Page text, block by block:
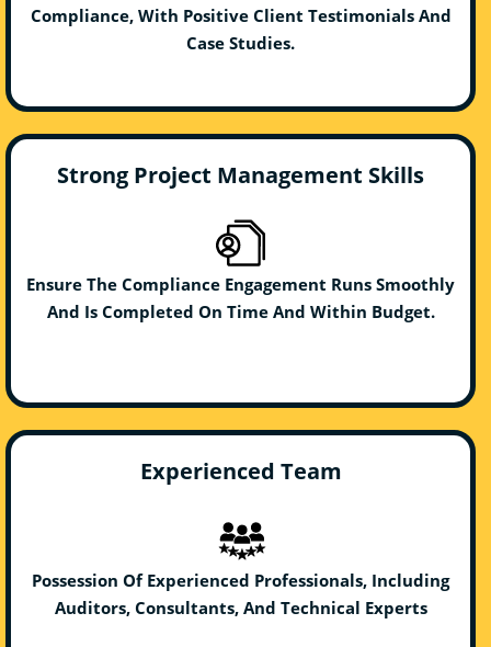
Compliance, With Positive Client Testimonials And
Case Studies.
Strong Project Management Skills
Ensure The Compliance Engagement Runs Smoothly
And Is Completed On Time And Within Budget.
Experienced Team
Possession Of Experienced Professionals, Including
Auditors, Consultants, And Technical Experts